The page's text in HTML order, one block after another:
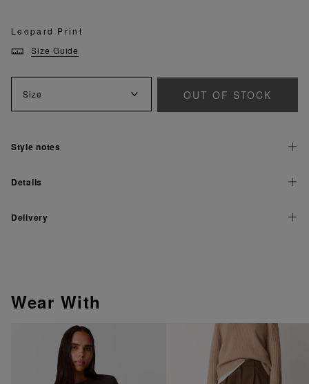
Leopard Print
Size Guide
Size OUT OF STOCK
Style notes
Details
Delivery
Wear With